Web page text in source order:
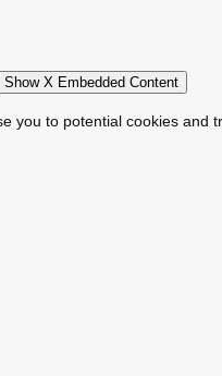
Show X Embedded Content
you to potential cookies and